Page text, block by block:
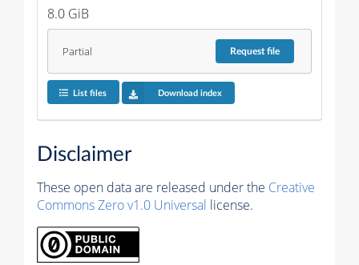
8.0 GiB
Partial Requestfile
List files Download index
Disclaimer
These open data are released under the Creative
Commons Zero v1.0 Universal license.